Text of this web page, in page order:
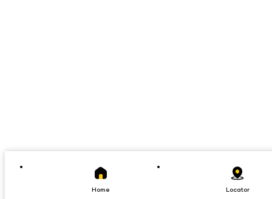
Home Locator